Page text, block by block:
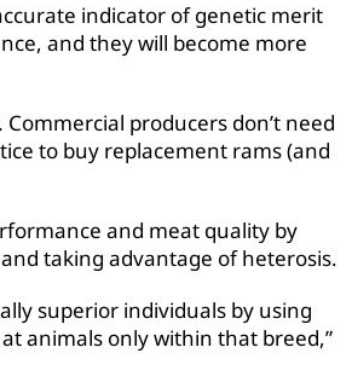
indicator of genetic merit
and they will become more
Commercial producers don’t need
to buy replacement rams (and
and meat quality by
taking advantage of heterosis.
superior individuals by using
animals only within that breed,”